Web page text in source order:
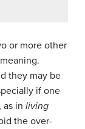
or more other
they may be
if one
as in living
the over-